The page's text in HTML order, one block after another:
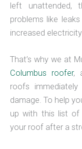
left unattended,
problems like
increased
That’s why we at
Columbus roofer,
roofs
damage. To help
up with this list of
your roof after a